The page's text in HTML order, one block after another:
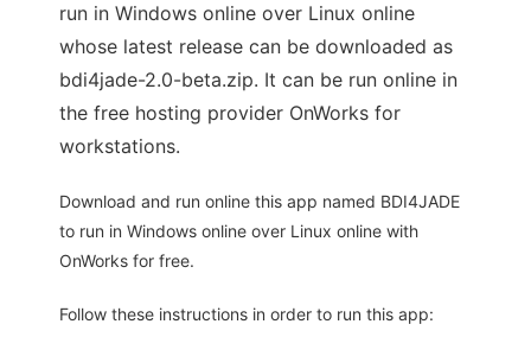
run in Windows online over Linux online
whose latest release can be downloaded as
bdi4jade-2.0-beta.zip. It can be run online in
the free hosting provider OnWorks for
workstations.
Download and run online this app named BDI4JADE
to run in Windows online over Linux online with
OnWorks for free.
Follow these instructions in order to run this app: